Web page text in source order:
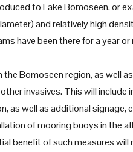
to Lake Bomoseen, or
and relatively high
have been there for a year or
Bomoseen region, as well
invasives. This will
as well as additional
of mooring buoys in the
benefit of such measures